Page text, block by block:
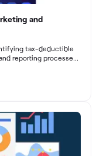
and
tax-deductible
reporting processes,
dynamic marketing